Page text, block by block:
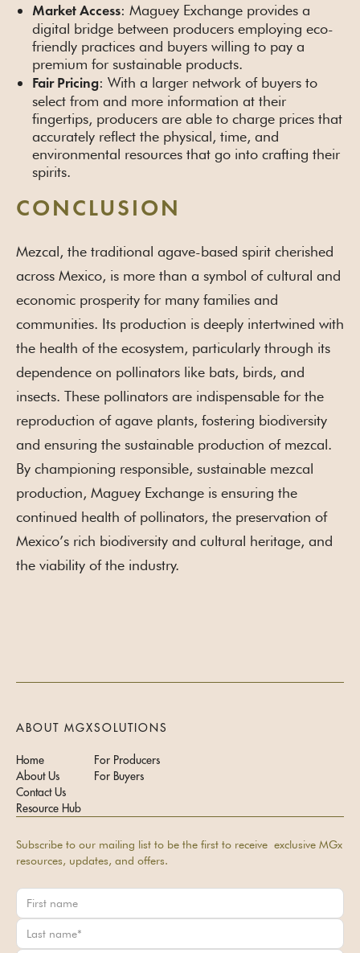
Market Access: Maguey Exchange provides a
digital bridge between producers employing eco-
friendly practices and buyers willing to pay a
premium for sustainable products.
Fair Pricing: With a larger network of buyers to
select from and more information at their
fingertips, producers are able to charge prices that
accurately reflect the physical, time, and
environmental resources that go into crafting their
spirits.
CONCLUSION
Mezcal, the traditional agave-based spirit cherished
across Mexico, is more than a symbol of cultural and
economic prosperity for many families and
communities. Its production is deeply intertwined with
the health of the ecosystem, particularly through its
dependence on pollinators like bats, birds, and
insects. These pollinators are indispensable for the
reproduction of agave plants, fostering biodiversity
and ensuring the sustainable production of mezcal.
By championing responsible, sustainable mezcal
production, Maguey Exchange is ensuring the
continued health of pollinators, the preservation of
Mexico’s rich biodiversity and cultural heritage, and
the viability of the industry.
ABOUT MGX
Home
About Us
Contact Us
Resource Hub
SOLUTIONS
For Producers
For Buyers
Subscribe to our mailing list to be the first to receive exclusive MGx
resources, updates, and offers.